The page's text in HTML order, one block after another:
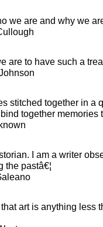
we are and why we
are to have such a
stitched together in a
together memories
I am a writer
the pastâ€¦
art is anything less